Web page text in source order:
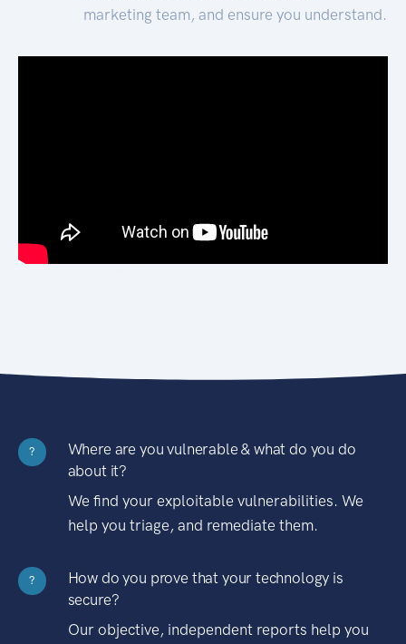
marketing team, and ensure you understand.
?
Where are you vulnerable & what do you do
about it?
We find your exploitable vulnerabilities. We
help you triage, and remediate them.
?
How do you prove that your technology is
secure?
Our objective, independent reports help you